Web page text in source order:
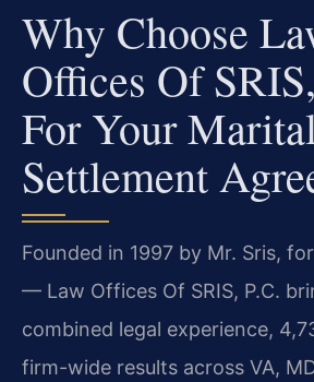
Why Choose
Offices Of
For Your
Settlement
Founded in 1997 by Mr. Sris,
— Law Offices Of SRIS, P.C.
combined legal experience,
firm-wide results across VA,